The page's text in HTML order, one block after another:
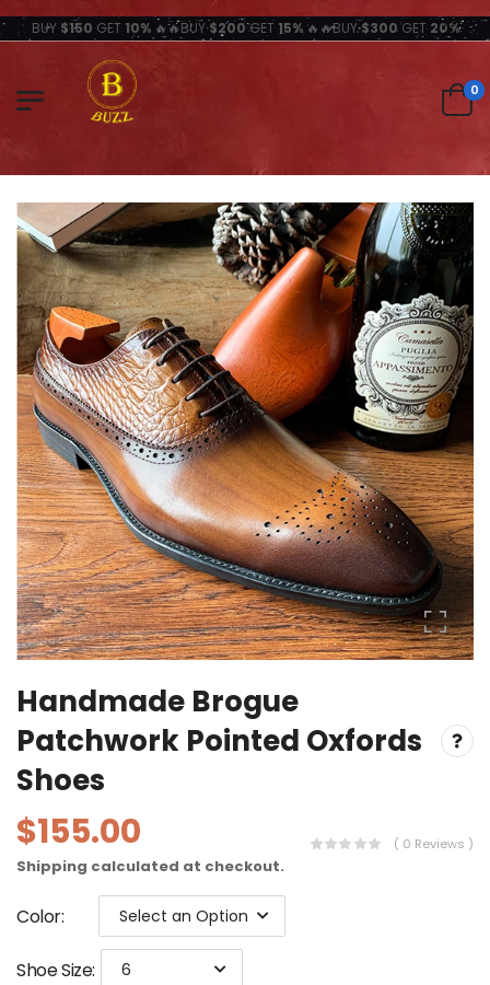
BUY$150GET 10% 🔥🔥BUY$200GET 15%🔥🔥BUY$300GET20%
0
Handmade Brogue
Patchwork Pointed Oxfords
Shoes
$155.00
Shipping calculated at checkout.
( 0 Reviews )
Color: Select an Option
Shoe Size: 6